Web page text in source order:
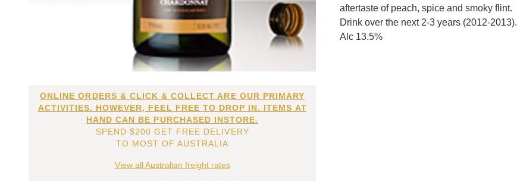
ONLINE ORDERS & CLICK & COLLECT ARE OUR PRIMARY
ACTIVITIES. HOWEVER, FEEL FREE TO DROP IN. ITEMS AT
HAND CAN BE PURCHASED INSTORE.
SPEND $200 GET FREE DELIVERY
TO MOST OF AUSTRALIA
View all Australian freight rates
aftertaste of peach, spice and smoky flint.
Drink over the next 2-3 years (2012-2013).
Alc 13.5%